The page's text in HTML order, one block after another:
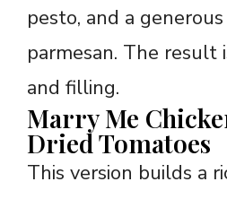
pesto, and a
parmesan. The result
and filling.
Marry Me
Dried Tomatoes
This version builds a